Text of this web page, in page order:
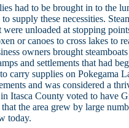
had to be brought in to the
supply these necessities.
unloaded at stopping
or canoes to cross lakes to
owners brought
and settlements that had
carry supplies on Pokegama
and was considered a
Itasca County voted to have
the area grew by large
today.